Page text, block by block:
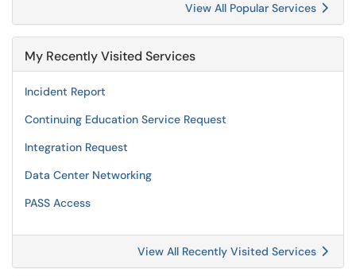
View All Popular Services
My Recently Visited Services
Incident Report
Continuing Education Service Request
Integration Request
Data Center Networking
PASS Access
View All Recently Visited Services